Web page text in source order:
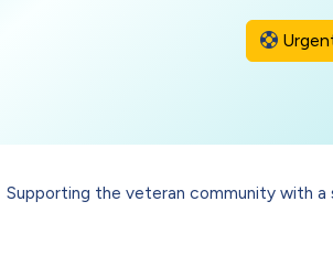
Supporting the veteran community with a